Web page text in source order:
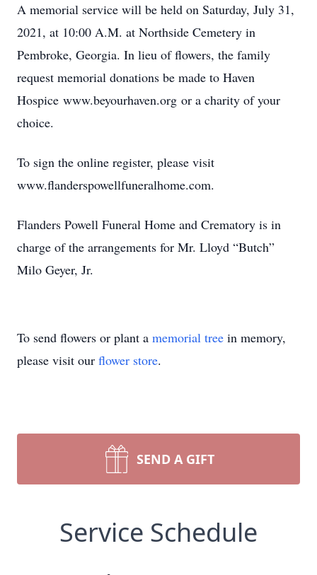
A memorial service will be held on Saturday, July 31,
2021, at 10:00 A.M. at Northside Cemetery in
Pembroke, Georgia. In lieu of flowers, the family
request memorial donations be made to Haven
Hospice www.beyourhaven.org or a charity of your
choice.
To sign the online register, please visit
www.flanderspowellfuneralhome.com.
Flanders Powell Funeral Home and Crematory is in
charge of the arrangements for Mr. Lloyd “Butch”
Milo Geyer, Jr.
To send flowers or plant a memorial tree in memory,
please visit our flower store.
SEND A GIFT
Service Schedule